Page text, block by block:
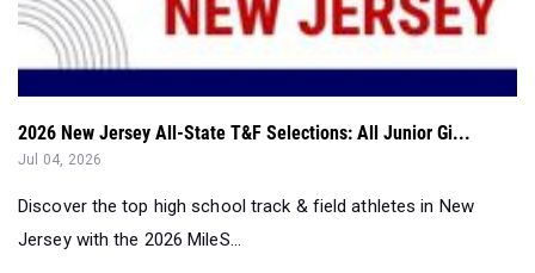
2026 New Jersey All-State T&F Selections: All Junior Gi...
Jul 04, 2026
Discover the top high school track & field athletes in New
Jersey with the 2026 MileS...